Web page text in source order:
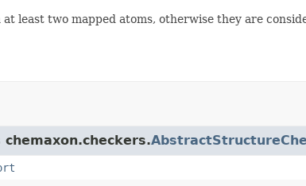
least two mapped atoms, otherwise they are